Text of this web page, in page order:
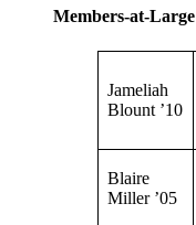
Members-at-Large
Jameliah
Blount ’10
Blaire
Miller ’05